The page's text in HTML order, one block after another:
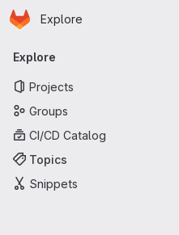
Skip to main content
Homepage
Explore
Primary navigation
Explore
Projects
Groups
CI/CD Catalog
Topics
Snippets